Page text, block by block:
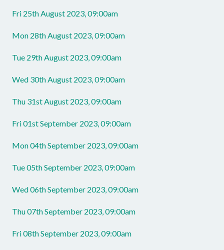
Fri 25th August 2023, 09:00am
Mon 28th August 2023, 09:00am
Tue 29th August 2023, 09:00am
Wed 30th August 2023, 09:00am
Thu 31st August 2023, 09:00am
Fri 01st September 2023, 09:00am
Mon 04th September 2023, 09:00am
Tue 05th September 2023, 09:00am
Wed 06th September 2023, 09:00am
Thu 07th September 2023, 09:00am
Fri 08th September 2023, 09:00am